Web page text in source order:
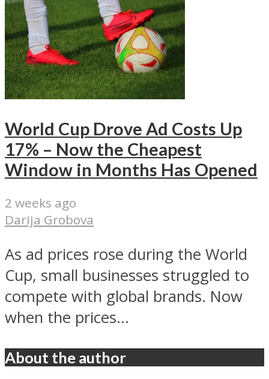
World Cup Drove Ad Costs Up
17% – Now the Cheapest
Window in Months Has Opened
2 weeks ago
Darija Grobova
As ad prices rose during the World
Cup, small businesses struggled to
compete with global brands. Now
when the prices...
About the author